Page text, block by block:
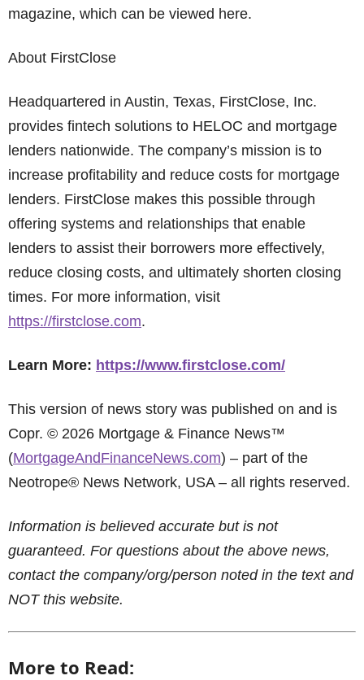
magazine, which can be viewed here.
About FirstClose
Headquartered in Austin, Texas, FirstClose, Inc.
provides fintech solutions to HELOC and mortgage
lenders nationwide. The company’s mission is to
increase profitability and reduce costs for mortgage
lenders. FirstClose makes this possible through
offering systems and relationships that enable
lenders to assist their borrowers more effectively,
reduce closing costs, and ultimately shorten closing
times. For more information, visit
https://firstclose.com.
Learn More: https://www.firstclose.com/
This version of news story was published on and is
Copr. © 2026 Mortgage & Finance News™
(MortgageAndFinanceNews.com) – part of the
Neotrope® News Network, USA – all rights reserved.
Information is believed accurate but is not
guaranteed. For questions about the above news,
contact the company/org/person noted in the text and
NOT this website.
More to Read: